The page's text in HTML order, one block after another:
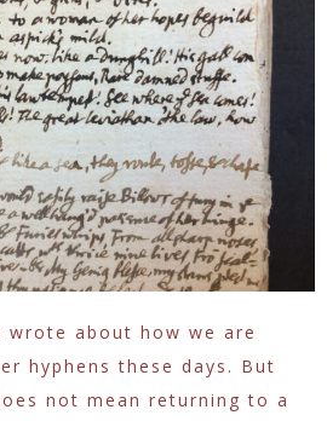
wrote about how we are
hyphens these days. But
not mean returning to a